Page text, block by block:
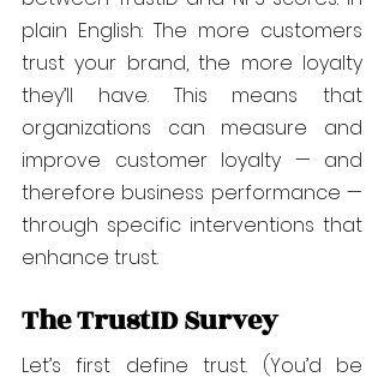
plain English: The more customers
trust your brand, the more loyalty
they’ll have. This means that
organizations can measure and
improve customer loyalty — and
therefore business performance —
through specific interventions that
enhance trust.
The TrustID Survey
Let’s first define trust. (You’d be